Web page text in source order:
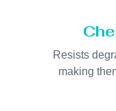
Resists
making